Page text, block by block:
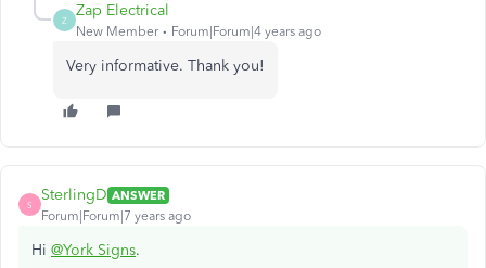
Z
Zap Electrical
New Member Forum|Forum|4 years ago
Very informative. Thank you!
S
SterlingD ANSWER
Forum|Forum|7 years ago
Hi @York Signs.